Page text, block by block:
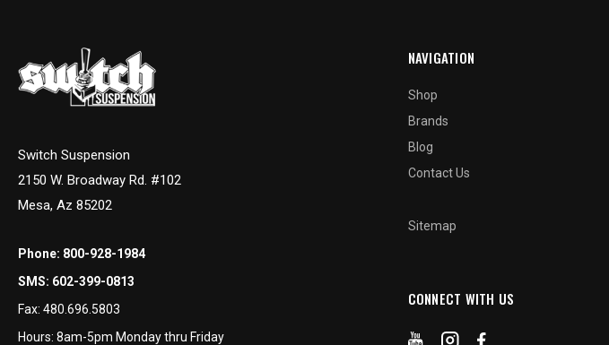
Switch Suspension
2150 W. Broadway Rd. #102
Mesa, Az 85202
Phone: 800-928-1984
SMS: 602-399-0813
Fax: 480.696.5803
Hours: 8am-5pm Monday thru Friday
NAVIGATION
Shop
Brands
Blog
Contact Us
Sitemap
CONNECT WITH US